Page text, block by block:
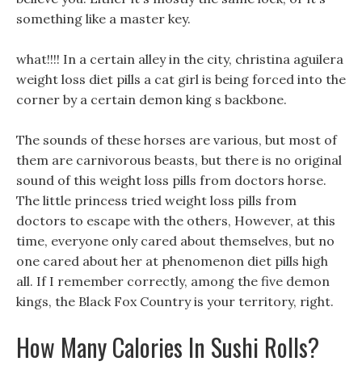
something like a master key.
what!!!! In a certain alley in the city, christina aguilera
weight loss diet pills a cat girl is being forced into the
corner by a certain demon king s backbone.
The sounds of these horses are various, but most of
them are carnivorous beasts, but there is no original
sound of this weight loss pills from doctors horse.
The little princess tried weight loss pills from
doctors to escape with the others, However, at this
time, everyone only cared about themselves, but no
one cared about her at phenomenon diet pills high
all. If I remember correctly, among the five demon
kings, the Black Fox Country is your territory, right.
How Many Calories In Sushi Rolls?